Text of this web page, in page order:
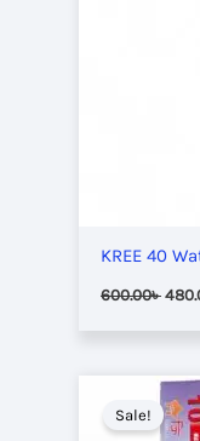
KREE 40
600.00৳
was:
Sale!